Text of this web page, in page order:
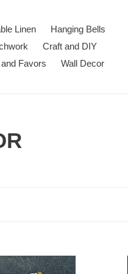
Linen
Hanging Bells
Craft and DIY
Favors Wall Decor